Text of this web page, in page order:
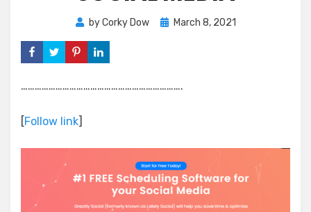
byCorky Dow
PostedMarch 8, 2021
…………………………………………………………….
[Follow link]